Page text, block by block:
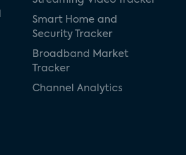
Smart Home and
Security Tracker
Broadband Market
Tracker
Channel Analytics